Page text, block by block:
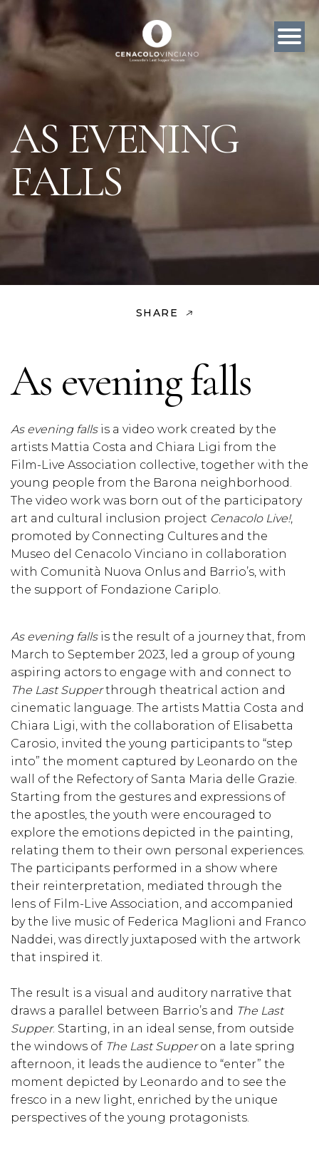
AS EVENING
FALLS
SHARE
As evening falls
As evening fallsis a video work created by the
artists Mattia Costa and Chiara Ligi from the
Film-Live Association collective, together with the
young people from the Barona neighborhood.
The video work was born out of the participatory
art and cultural inclusion project Cenacolo Live!,
promoted by Connecting Cultures and the
Museo del Cenacolo Vinciano in collaboration
with Comunità Nuova Onlus and Barrio’s, with
the support of Fondazione Cariplo.
As evening fallsis the result of a journey that, from
March to September 2023, led a group of young
aspiring actors to engage with and connect to
The Last Supperthrough theatrical action and
cinematic language. The artists Mattia Costa and
Chiara Ligi, with the collaboration of Elisabetta
Carosio, invited the young participants to “step
into” the moment captured by Leonardo on the
wall of the Refectory of Santa Maria delle Grazie.
Starting from the gestures and expressions of
the apostles, the youth were encouraged to
explore the emotions depicted in the painting,
relating them to their own personal experiences.
The participants performed in a show where
their reinterpretation, mediated through the
lens of Film-Live Association, and accompanied
by the live music of Federica Maglioni and Franco
Naddei, was directly juxtaposed with the artwork
that inspired it.
The result is a visual and auditory narrative that
draws a parallel between Barrio’s and The Last
Supper. Starting, in an ideal sense, from outside
the windows of The Last Supperon a late spring
afternoon, it leads the audience to “enter” the
moment depicted by Leonardo and to see the
fresco in a new light, enriched by the unique
perspectives of the young protagonists.